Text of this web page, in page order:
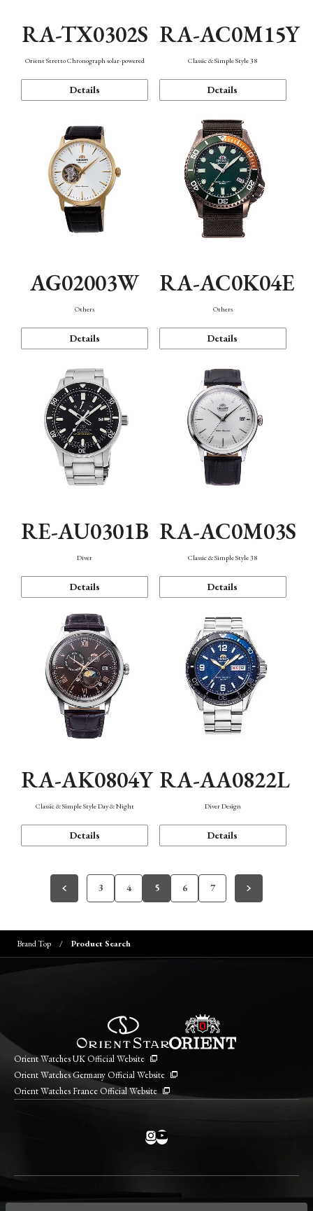
RA-TX0302S
Orient Stretto Chronograph solar-powered
Details
RA-AC0M15Y
Classic & Simple Style 38
Details
AG02003W
Others
Details
RA-AC0K04E
Others
Details
RE-AU0301B
Diver
Details
RA-AC0M03S
Classic & Simple Style 38
Details
RA-AK0804Y
Classic & Simple Style Day & Night
Details
RA-AA0822L
Diver Design
Details
3 4 5 6 7
Brand Top Product Search
Orient Watches UK Official Website
Orient Watches Germany Official Website
Orient Watches France Official Website